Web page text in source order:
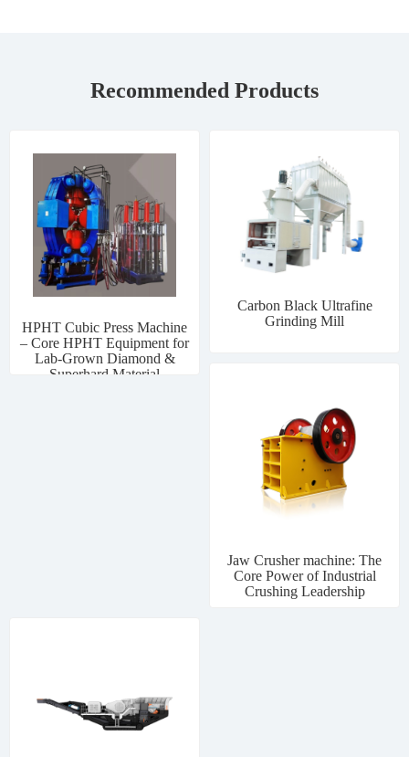
Recommended Products
HPHT Cubic Press Machine
– Core HPHT Equipment for
Lab-Grown Diamond &
Superhard Material
Carbon Black Ultrafine
Grinding Mill
Jaw Crusher machine: The
Core Power of Industrial
Crushing Leadership